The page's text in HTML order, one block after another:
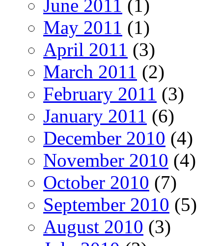
June 2011 (1)
May 2011 (1)
April 2011 (3)
March 2011 (2)
February 2011 (3)
January 2011 (6)
December 2010 (4)
November 2010 (4)
October 2010 (7)
September 2010 (5)
August 2010 (3)